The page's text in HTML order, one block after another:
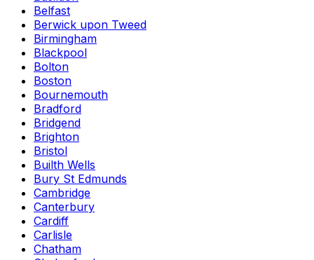
Belfast
Berwick upon Tweed
Birmingham
Blackpool
Bolton
Boston
Bournemouth
Bradford
Bridgend
Brighton
Bristol
Builth Wells
Bury St Edmunds
Cambridge
Canterbury
Cardiff
Carlisle
Chatham